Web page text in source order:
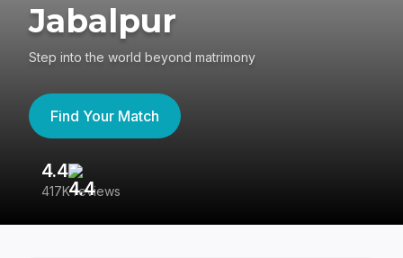
Jabalpur
Step into the world beyond matrimony
Find Your Match
4.4
417K reviews